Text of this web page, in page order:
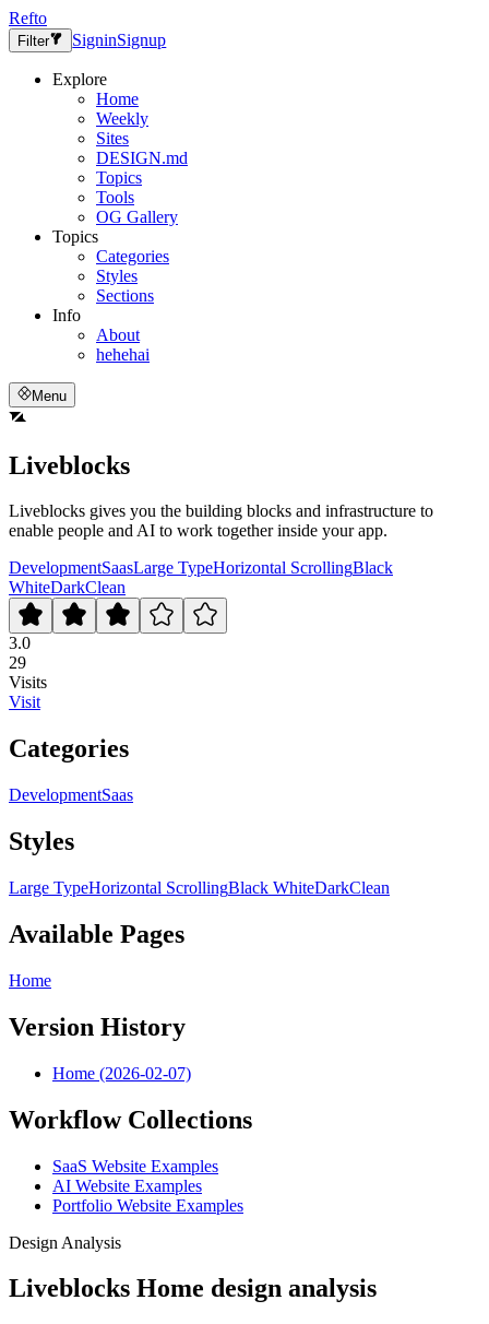
Refto
Filter SigninSignup
Explore
Home
Weekly
Sites
DESIGN.md
Topics
Tools
OG Gallery
Topics
Categories
Styles
Sections
Info
About
hehehai
Menu
Liveblocks
Liveblocks gives you the building blocks and infrastructure to
enable people and AI to work together inside your app.
DevelopmentSaasLarge TypeHorizontal ScrollingBlack
WhiteDarkClean
3.0
29
Visits
Visit
Categories
DevelopmentSaas
Styles
Large TypeHorizontal ScrollingBlack WhiteDarkClean
Available Pages
Home
Version History
Home (2026-02-07)
Workflow Collections
SaaS Website Examples
AI Website Examples
Portfolio Website Examples
Design Analysis
Liveblocks Home design analysis